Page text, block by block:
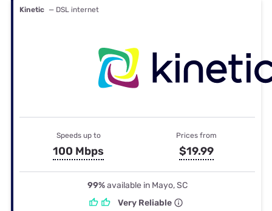
Kinetic — DSL internet
Speeds up to
100 Mbps
Prices from
$19.99
99%available in Mayo, SC
Very Reliable